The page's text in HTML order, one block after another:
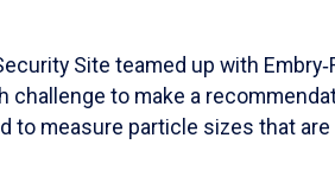
Site teamed up with
challenge to make a
to measure particle sizes that